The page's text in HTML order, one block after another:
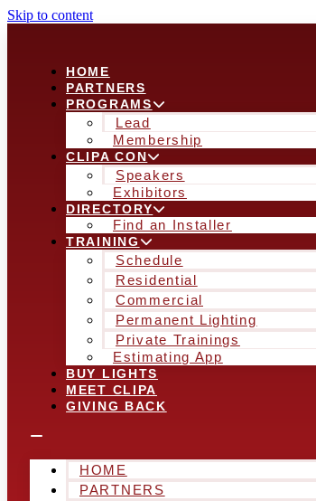
Skip to content
HOME
PARTNERS
PROGRAMS
Lead
Membership
CLIPA CON
Speakers
Exhibitors
DIRECTORY
Find an Installer
TRAINING
Schedule
Residential
Commercial
Permanent Lighting
Private Trainings
Estimating App
BUY LIGHTS
MEET CLIPA
GIVING BACK
HOME
PARTNERS